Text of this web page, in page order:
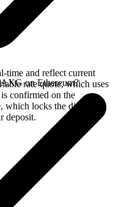
time and reflect current
rate quote, which uses
confirmed on the
locks the displayed
deposit.
on Ethereum?